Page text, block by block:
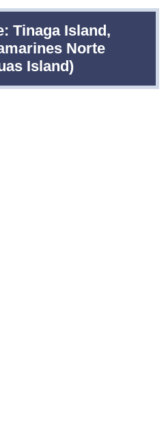
Tinaga Island,
Norte
Island)